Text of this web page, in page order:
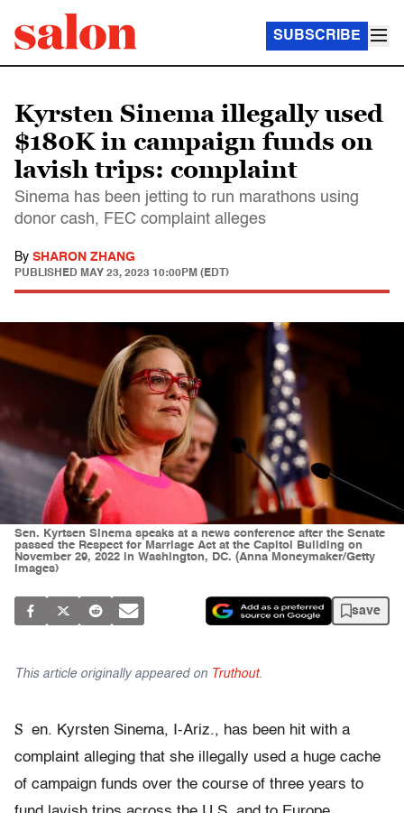
SUBSCRIBE
Kyrsten Sinema illegally used
$180K in campaign funds on
lavish trips: complaint
Sinema has been jetting to run marathons using
donor cash, FEC complaint alleges
By SHARON ZHANG
PUBLISHED MAY 23, 2023 10:00PM (EDT)
Sen. Kyrtsen Sinema speaks at a news conference after the Senate
passed the Respect for Marriage Act at the Capitol Building on
November 29, 2022 in Washington, DC. (Anna Moneymaker/Getty
Images)
save
This article originally appeared on Truthout.
S en. Kyrsten Sinema, I-Ariz., has been hit with a
complaint alleging that she illegally used a huge cache
of campaign funds over the course of three years to